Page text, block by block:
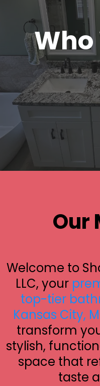
Who
Our
Welcome to
LLC, your
top-tier
Kansas City,
transform
stylish,
space that
taste